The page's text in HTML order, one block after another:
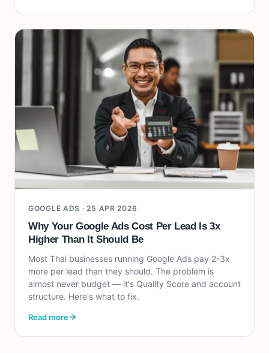
GOOGLE ADS ·25 APR 2026
Why Your Google Ads Cost Per Lead Is 3x
Higher Than It Should Be
Most Thai businesses running Google Ads pay 2-3x
more per lead than they should. The problem is
almost never budget — it's Quality Score and account
structure. Here's what to fix.
Read more